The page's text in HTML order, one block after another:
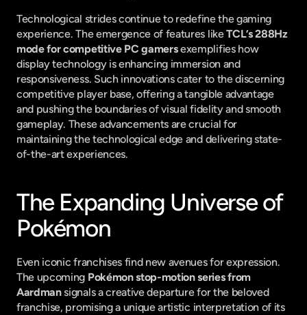
Technological strides continue to redefine the gaming
experience. The emergence of features like TCL’s 288Hz
mode for competitive PC gamers exemplifies how
display technology is enhancing immersion and
responsiveness. Such innovations cater to the discerning
competitive player base, offering a tangible advantage
and pushing the boundaries of visual fidelity and smooth
gameplay. These advancements are crucial for
maintaining the technological edge and delivering state-
of-the-art experiences.
The Expanding Universe of
Pokémon
Even iconic franchises find new avenues for expression.
The upcoming Pokémon stop-motion series from
Aardman signals a creative departure for the beloved
franchise, promising a unique artistic interpretation of its